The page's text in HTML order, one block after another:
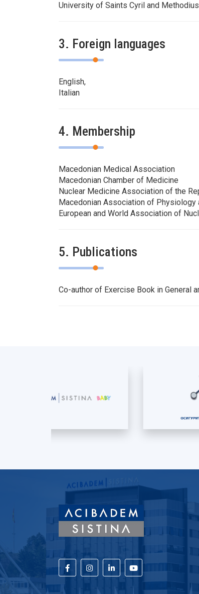
University of Saints Cyril and
3. Foreign languages
English,
Italian
4. Membership
Macedonian Medical Association
Macedonian Chamber of Medicine
Nuclear Medicine Association of the
Macedonian Association of Physiology
European and World Association of
5. Publications
Co-author of Exercise Book in General